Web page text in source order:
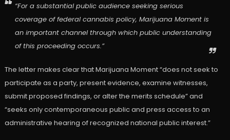
“For a substantial public audience seeking serious
coverage of federal cannabis policy, Marijuana Moment is
an important channel through which public understanding
of this proceeding occurs.”
The letter makes clear that Marijuana Moment “does not seek to
participate as a party, present evidence, examine witnesses,
submit proposed findings, or alter the merits schedule” and
“seeks only contemporaneous public and press access to an
administrative hearing of recognized national public interest.”